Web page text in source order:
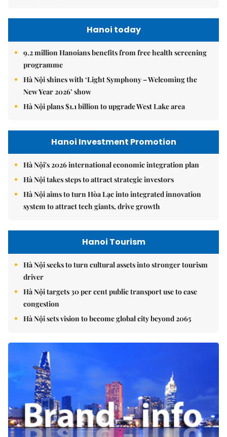
Hanoi today
9.2 million Hanoians benefits from free health screening
programme
Hà Nội shines with ‘Light Symphony – Welcoming the
New Year 2026’ show
Hà Nội plans $1.1 billion to upgrade West Lake area
Hanoi Investment Promotion
Hà Nội's 2026 international economic integration plan
Hà Nội takes steps to attract strategic investors
Hà Nội aims to turn Hòa Lạc into integrated innovation
system to attract tech giants, drive growth
Hanoi Tourism
Hà Nội seeks to turn cultural assets into stronger tourism
driver
Hà Nội targets 30 per cent public transport use to ease
congestion
Hà Nội sets vision to become global city beyond 2065